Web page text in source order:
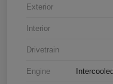
Exterior
Interior
Drivetrain
Engine